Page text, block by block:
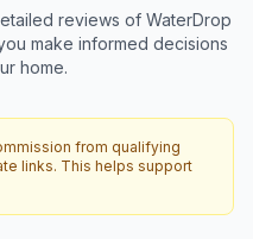
reviews of WaterDrop
make informed decisions
home.
from qualifying
links. This helps support